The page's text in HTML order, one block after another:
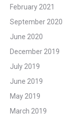
February 2021
September 2020
June 2020
December 2019
July 2019
June 2019
May 2019
March 2019